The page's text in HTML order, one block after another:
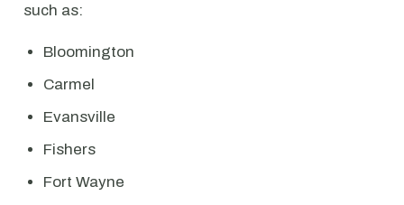
such as:
Bloomington
Carmel
Evansville
Fishers
Fort Wayne